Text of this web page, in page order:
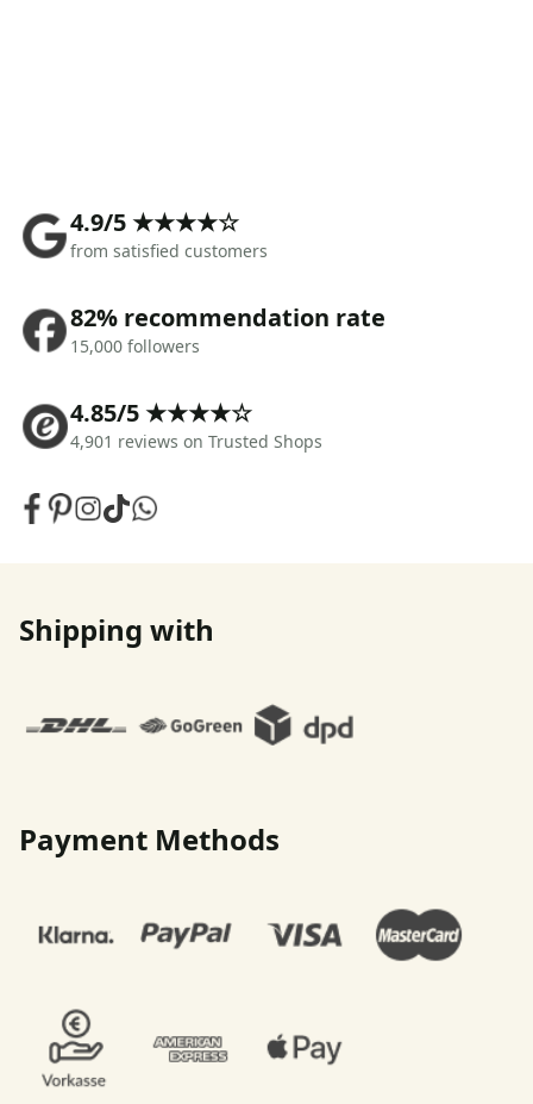
4.9/5 ★★★★☆
from satisfied customers
82% recommendation rate
15,000 followers
4.85/5 ★★★★☆
4,901 reviews on Trusted Shops
Shipping with
Payment Methods